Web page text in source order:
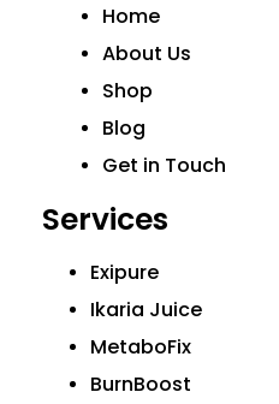
Home
About Us
Shop
Blog
Get in Touch
Services
Exipure
Ikaria Juice
MetaboFix
BurnBoost